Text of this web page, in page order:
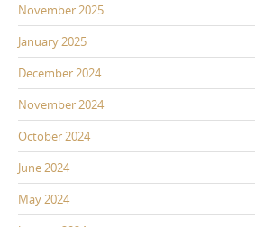
November 2025
January 2025
December 2024
November 2024
October 2024
June 2024
May 2024